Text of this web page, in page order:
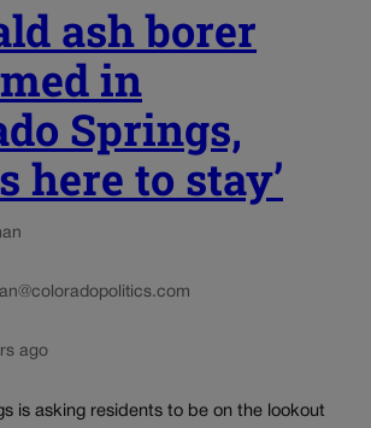
ash borer
in
Springs,
here to stay’
ago
is asking residents to be on the lookout